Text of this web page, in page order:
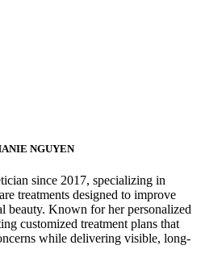
NGUYEN
since 2017, specializing in
treatments designed to improve
beauty. Known for her personalized
customized treatment plans that
while delivering visible, long-